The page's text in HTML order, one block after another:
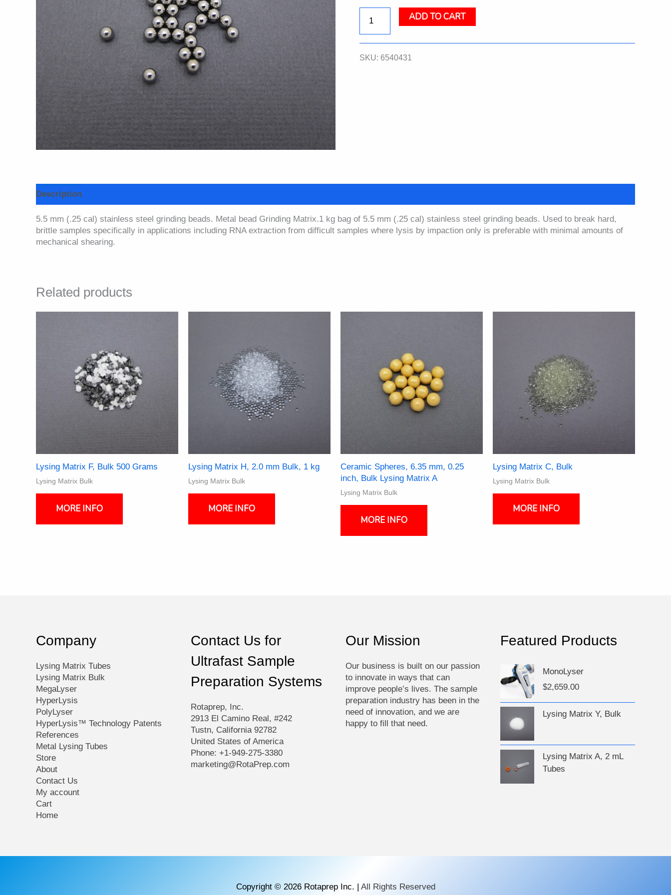
Steel
Beads,
quantity
ADD TO CART
SKU: 6540431
Description
5.5 mm (.25 cal) stainless steel grinding beads. Metal bead Grinding Matrix.1 kg bag of 5.5 mm (.25 cal) stainless steel grinding beads. Used to break hard,
brittle samples specifically in applications including RNA extraction from difficult samples where lysis by impaction only is preferable with minimal amounts of
mechanical shearing.
Related products
Lysing Matrix F, Bulk 500 Grams
Lysing Matrix Bulk
MORE INFO
Lysing Matrix H, 2.0 mm Bulk, 1 kg
Lysing Matrix Bulk
MORE INFO
Ceramic Spheres, 6.35 mm, 0.25
inch, Bulk Lysing Matrix A
Lysing Matrix Bulk
MORE INFO
This
Lysing Matrix C, Bulk
Lysing Matrix Bulk
MORE INFO
This
page
Company
Lysing Matrix Tubes
Lysing Matrix Bulk
MegaLyser
HyperLysis
PolyLyser
HyperLysis™ Technology Patents
References
Metal Lysing Tubes
Store
About
Contact Us
My account
Cart
Home
Contact Us for
Ultrafast Sample
Preparation Systems
Rotaprep, Inc.
2913 El Camino Real, #242
Tustn, California 92782
United States of America
Phone: +1-949-275-3380
marketing@RotaPrep.com
Our Mission
Our business is built on our passion
to innovate in ways that can
improve people’s lives. The sample
preparation industry has been in the
need of innovation, and we are
happy to fill that need.
Featured Products
MonoLyser
$2,659.00
Lysing Matrix Y, Bulk
Lysing Matrix A, 2 mL
Tubes
Copyright © 2026 Rotaprep Inc. | All Rights Reserved